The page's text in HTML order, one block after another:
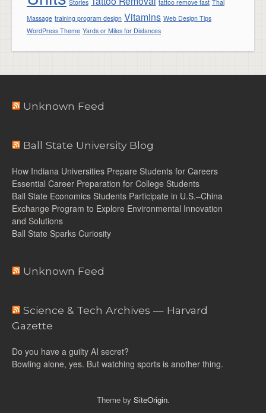
Stories tattoo remove fast Thai
Massage training program design Vitamins Web Design Tips
WordPress Theme Yards or Miles for Distances
Unknown Feed
Ball State University Blog
How Indiana Universities Prepare Students for Careers
Essential Career Preparation for College Students
Ball State Economics Students Participate in U.S.–China
Exchange Program to Explore Environmental Innovation
and Solutions
Ball State Sparks Curiosity
Unknown Feed
Science & Tech Archives — Harvard
Gazette
Do you have a guilty AI secret?
Bowling alone, yes. But watching sports is another thing.
Theme by SiteOrigin.